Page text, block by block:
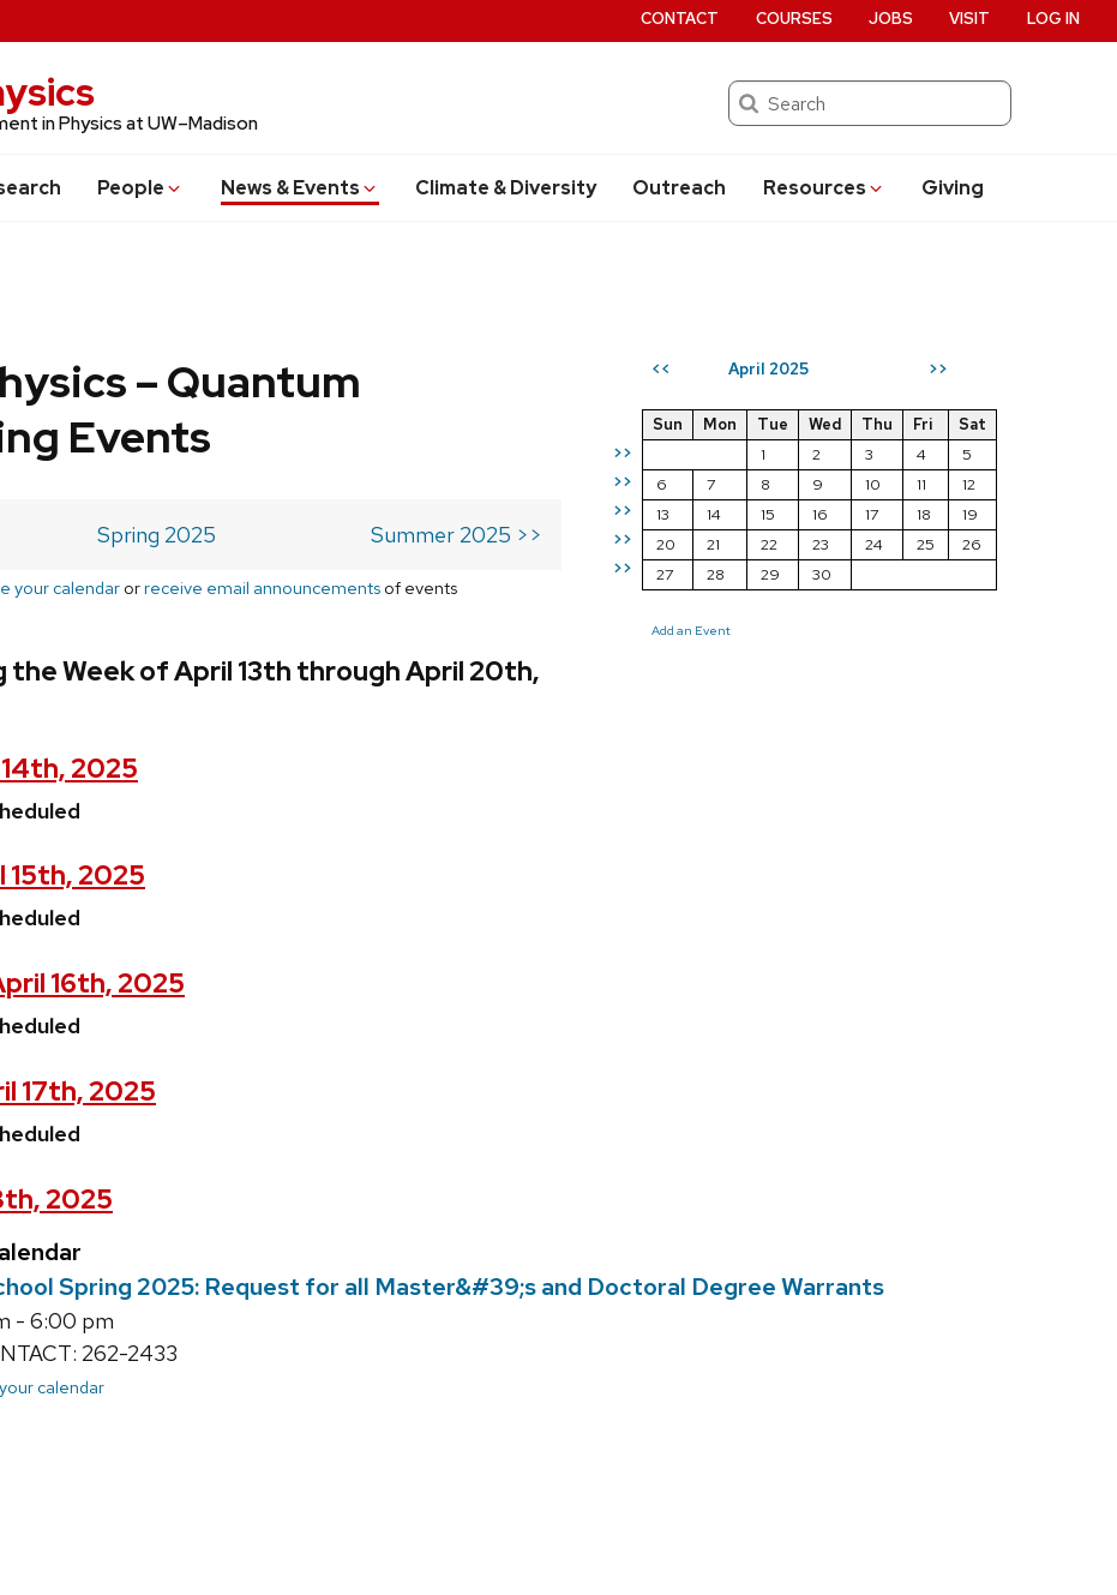
in Physics at UW–Madison
Search
People News & Events Climate & Diversity Outreach Resources Giving
CONTACT COURSES JOBS VISIT LOG IN
<< April 2025 >>
>>
>>
>>
>>
>>
Sun Mon Tue Wed Thu Fri
Sat
1
2 3 4
5
6
7 8 9 10 11
12
13
14 15 16 17 18
19
20
21 22 23 24 25
26
27
28 29 30
Add an Event
– Quantum
Events
Spring 2025 Summer 2025 >>
your calendarorreceive email announcementsof events
the Week of April 13th through April 20th,
2025
15th, 2025
16th, 2025
17th, 2025
2025
Spring 2025: Request for all Master&#39;s and Doctoral Degree Warrants
- 6:00 pm
262-2433
calendar